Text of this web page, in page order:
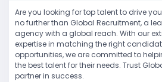
Are you looking for top talent to drive
no further than Global Recruitment, a
agency with a global reach. With our
expertise in matching the right
opportunities, we are committed to
the best talent for their needs. Trust
partner in success.